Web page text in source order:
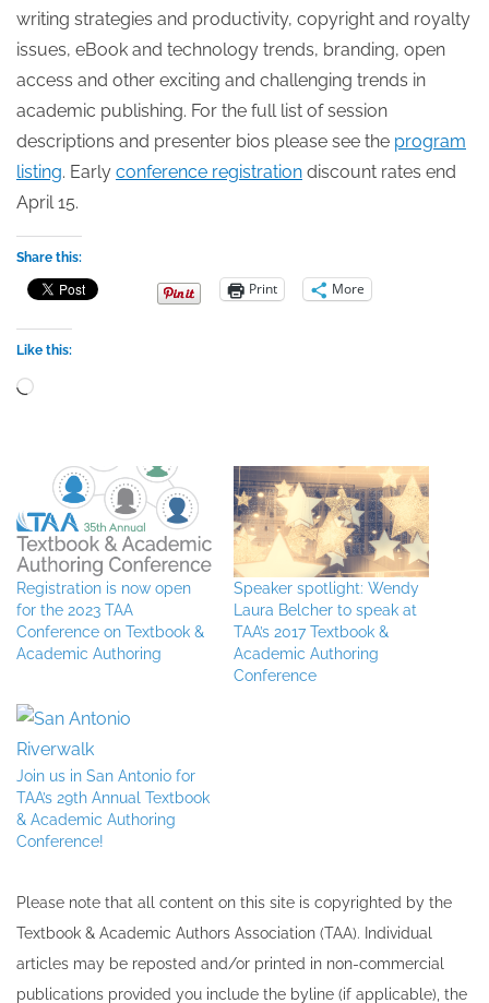
writing strategies and productivity, copyright and royalty
issues, eBook and technology trends, branding, open
access and other exciting and challenging trends in
academic publishing. For the full list of session
descriptions and presenter bios please see the program
listing. Early conference registration discount rates end
April 15.
Share this:
Print More
Like this:
Loading…
Registration is now open
for the 2023 TAA
Conference on Textbook &
Academic Authoring
Speaker spotlight: Wendy
Laura Belcher to speak at
TAA’s 2017 Textbook &
Academic Authoring
Conference
Join us in San Antonio for
TAA’s 29th Annual Textbook
& Academic Authoring
Conference!
Please note that all ​content on this site ​is copyrighted by the
Textbook & Academic Authors Association (TAA). Individual
articles may be re​posted and/or printed in non-commercial
publications provided you include the byline​ (if applicable), the